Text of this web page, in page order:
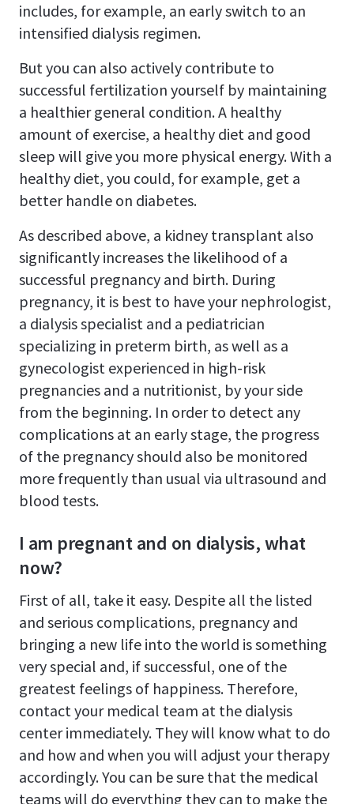
includes, for example, an early switch to an
intensified dialysis regimen.
But you can also actively contribute to
successful fertilization yourself by maintaining
a healthier general condition. A healthy
amount of exercise, a healthy diet and good
sleep will give you more physical energy. With a
healthy diet, you could, for example, get a
better handle on diabetes.
As described above, a kidney transplant also
significantly increases the likelihood of a
successful pregnancy and birth. During
pregnancy, it is best to have your nephrologist,
a dialysis specialist and a pediatrician
specializing in preterm birth, as well as a
gynecologist experienced in high-risk
pregnancies and a nutritionist, by your side
from the beginning. In order to detect any
complications at an early stage, the progress
of the pregnancy should also be monitored
more frequently than usual via ultrasound and
blood tests.
I am pregnant and on dialysis, what
now?
First of all, take it easy. Despite all the listed
and serious complications, pregnancy and
bringing a new life into the world is something
very special and, if successful, one of the
greatest feelings of happiness. Therefore,
contact your medical team at the dialysis
center immediately. They will know what to do
and how and when you will adjust your therapy
accordingly. You can be sure that the medical
teams will do everything they can to make the